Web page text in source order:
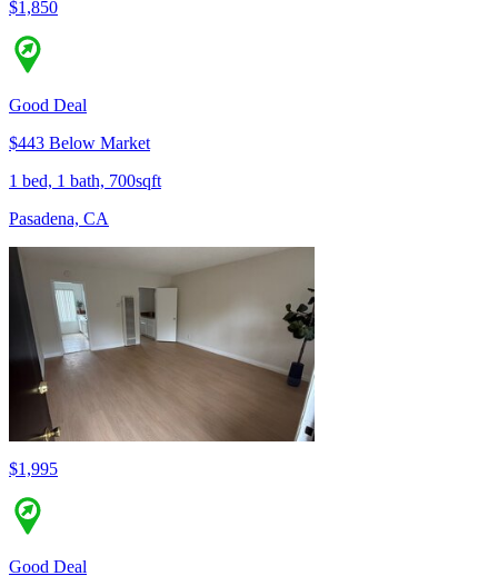
$1,850
Good Deal
$443 Below Market
1 bed, 1 bath, 700sqft
Pasadena, CA
$1,995
Good Deal